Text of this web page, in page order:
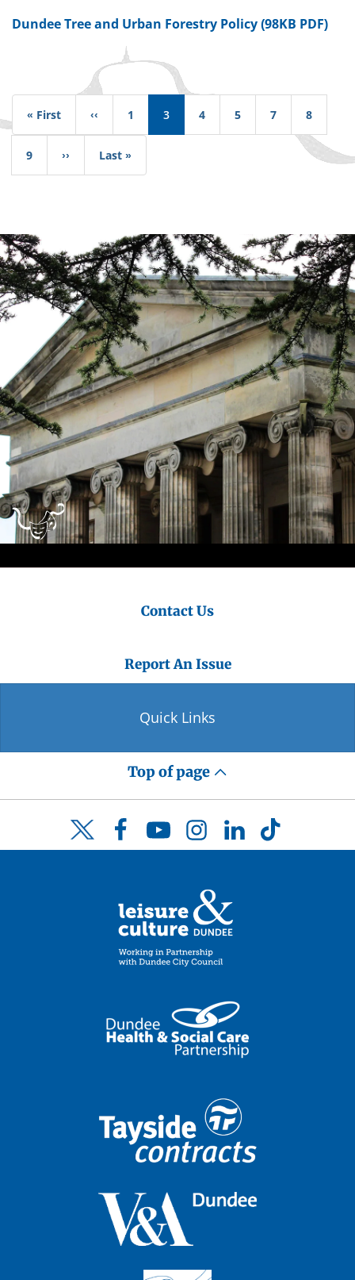
Dundee Tree and Urban Forestry Policy (98KB PDF)
« First
‹‹ Previous
1 3 4 5 7 8
9 ›› Last »
page
Dundee
City
Council
Contact Us
Report An Issue
Quick Links
Top of page
Twitter FacebookYouTubeInstagramLinkedInTikTok